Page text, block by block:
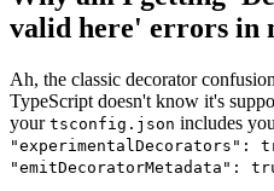
valid here' errors in
Ah, the classic decorator
TypeScript doesn't know it's
your tsconfig.json includes
"experimentalDecorators":
"emitDecoratorMetadata":